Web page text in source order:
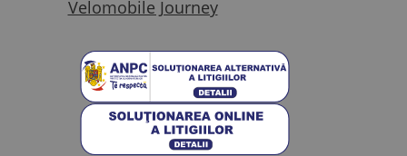
Velomobile Journey